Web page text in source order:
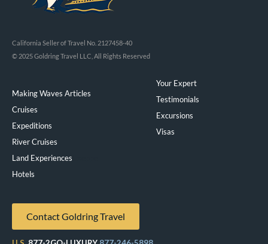
California Seller of Travel No. 2127458-40
© 2025 Goldring Travel LLC, All Rights Reserved
Making Waves Articles
Cruises
Expeditions
River Cruises
Land Experiences
Hotels
Your Expert
Testimonials
Excursions
Visas
Contact Goldring Travel